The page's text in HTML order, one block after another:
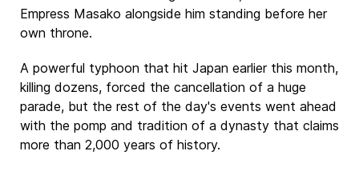
Empress Masako alongside him standing before her
own throne.
A powerful typhoon that hit Japan earlier this month,
killing dozens, forced the cancellation of a huge
parade, but the rest of the day's events went ahead
with the pomp and tradition of a dynasty that claims
more than 2,000 years of history.